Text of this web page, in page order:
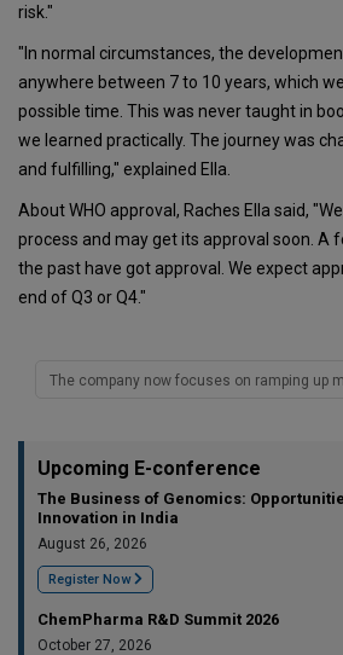
risk."
"In normal circumstances, the
anywhere between 7 to 10 years, which
possible time. This was never taught in
we learned practically. The journey was
and fulfilling," explained Ella.
About WHO approval, Raches Ella said,
process and may get its approval soon. A
the past have got approval. We expect
end of Q3 or Q4."
The company now focuses on ramping up
Upcoming E-conference
The Business of Genomics:
Innovation in India
August 26, 2026
Register Now
ChemPharma R&D Summit 2026
October 27, 2026